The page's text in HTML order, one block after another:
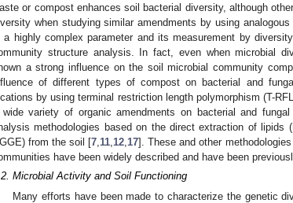
or compost enhances soil bacterial diversity, although
when studying similar amendments by using
a highly complex parameter and its measurement by
structure analysis. In fact, even when microbial
a strong influence on the soil microbial community
of different types of compost on bacterial and
by using terminal restriction length polymorphism (T-
variety of organic amendments on bacterial and
methodologies based on the direct extraction of lipids
from the soil [7 11 12 17]. These and other
have been widely described and have been
Microbial Activity and Soil Functioning
Many efforts have been made to characterize the genetic